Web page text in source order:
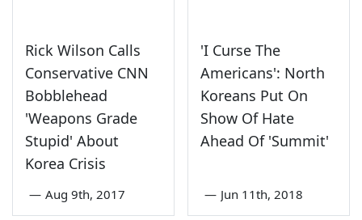
Rick Wilson Calls
Conservative CNN
Bobblehead
'Weapons Grade
Stupid' About
Korea Crisis
— Aug 9th, 2017
'I Curse The
Americans': North
Koreans Put On
Show Of Hate
Ahead Of 'Summit'
— Jun 11th, 2018